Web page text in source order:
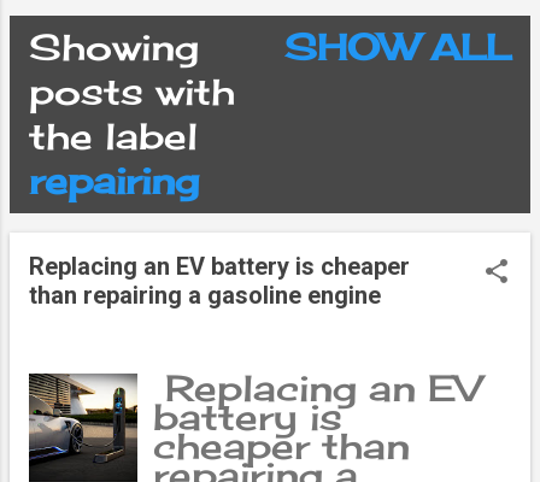
P
o
s
t
s
Showing
posts with
the label
repairing
SHOW ALL
Replacing an EV battery is cheaper
than repairing a gasoline engine
Replacing an EV
battery is
cheaper than